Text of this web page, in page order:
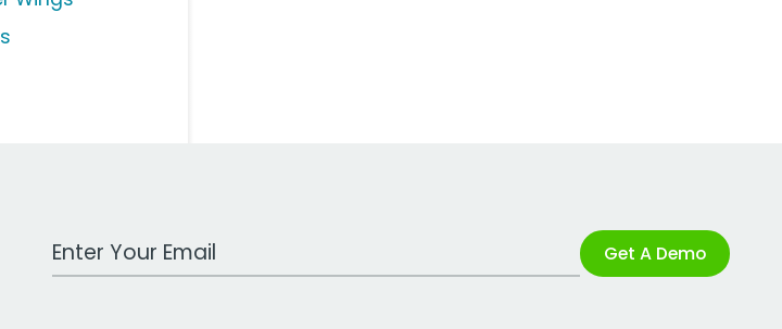
Work Email Address Get A Demo